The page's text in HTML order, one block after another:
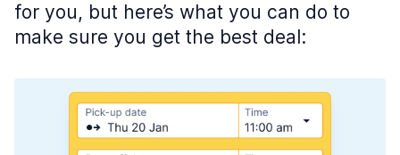
for you, but here’s what you can do to
make sure you get the best deal: